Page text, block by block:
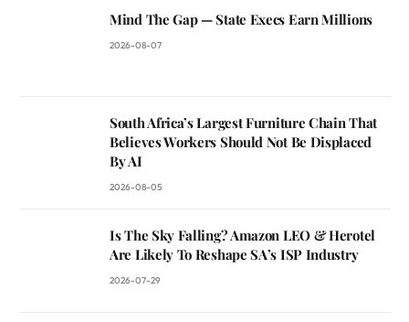
Mind The Gap — State Execs Earn Millions
2026-08-07
South Africa’s Largest Furniture Chain That
Believes Workers Should Not Be Displaced
By AI
2026-08-05
Is The Sky Falling? Amazon LEO & Herotel
Are Likely To Reshape SA’s ISP Industry
2026-07-29